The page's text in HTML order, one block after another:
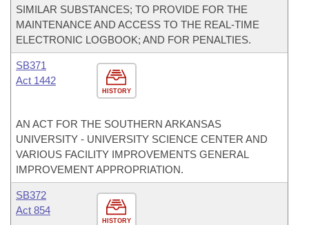
SIMILAR SUBSTANCES; TO PROVIDE FOR THE
MAINTENANCE AND ACCESS TO THE REAL-TIME
ELECTRONIC LOGBOOK; AND FOR PENALTIES.
HISTORY
SB371
Act 1442
AN ACT FOR THE SOUTHERN ARKANSAS
UNIVERSITY - UNIVERSITY SCIENCE CENTER AND
VARIOUS FACILITY IMPROVEMENTS GENERAL
IMPROVEMENT APPROPRIATION.
HISTORY
SB372
Act 854